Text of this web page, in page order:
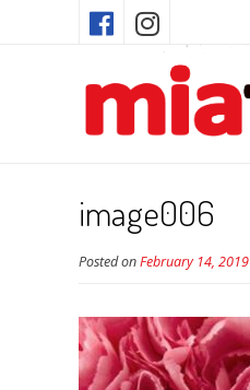
image006
Posted onFebruary 14, 2019